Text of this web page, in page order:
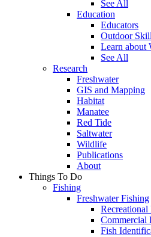
See All
Education
Educators
Outdoor
Learn about
See All
Research
Freshwater
GIS and Mapping
Habitat
Manatee
Red Tide
Saltwater
Wildlife
Publications
About
Things To Do
Fishing
Freshwater Fishing
Recreational
Commercial
Fish